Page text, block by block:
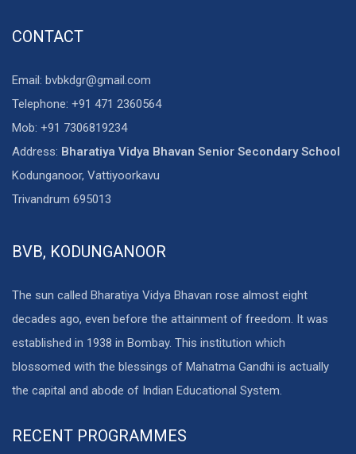
CONTACT
Email: bvbkdgr@gmail.com
Telephone: +91 471 2360564
Mob: +91 7306819234
Address: Bharatiya Vidya Bhavan Senior Secondary School
Kodunganoor, Vattiyoorkavu
Trivandrum 695013
BVB, KODUNGANOOR
The sun called Bharatiya Vidya Bhavan rose almost eight
decades ago, even before the attainment of freedom. It was
established in 1938 in Bombay. This institution which
blossomed with the blessings of Mahatma Gandhi is actually
the capital and abode of Indian Educational System.
RECENT PROGRAMMES